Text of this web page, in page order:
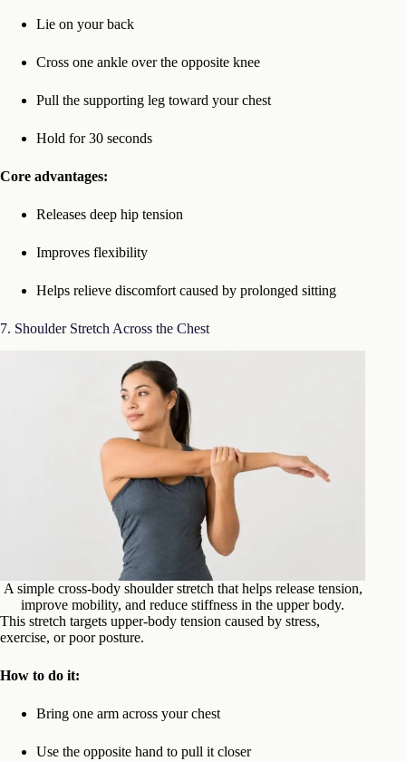
Lie on your back
Cross one ankle over the opposite knee
Pull the supporting leg toward your chest
Hold for 30 seconds
Core advantages:
Releases deep hip tension
Improves flexibility
Helps relieve discomfort caused by prolonged sitting
7. Shoulder Stretch Across the Chest
A simple cross-body shoulder stretch that helps release tension,
improve mobility, and reduce stiffness in the upper body.
This stretch targets upper-body tension caused by stress,
exercise, or poor posture.
How to do it:
Bring one arm across your chest
Use the opposite hand to pull it closer